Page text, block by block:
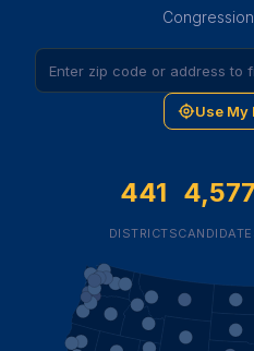
Use My
441
DISTRICTS
4,577